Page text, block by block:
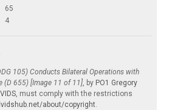
65
4
105) Conducts Bilateral Operations with
(D 655) [Image 11 of 11] , by PO1 Gregory
, must comply with the restrictions
about/copyright